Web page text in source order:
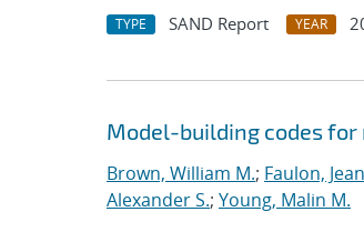
TYPE SAND Report YEAR
Model-building codes
Brown, William M.; Faulon,
Alexander S.; Young, Malin M.